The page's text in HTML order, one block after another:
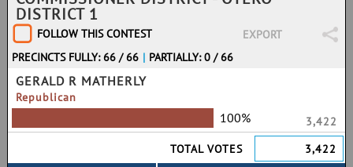
DISTRICT 1
FOLLOW THIS CONTEST
EXPORT
PRECINCTS FULLY: 66 / 66 | PARTIALLY: 0 / 66
GERALD R MATHERLY
Republican
100%
3,422
TOTAL VOTES
3,422